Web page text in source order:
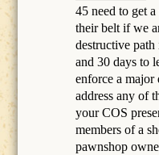
45 need to get
their belt if we
destructive
and 30 days to
enforce a
address any of
your COS
members of a
pawnshop